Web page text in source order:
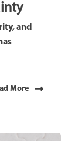
and
More